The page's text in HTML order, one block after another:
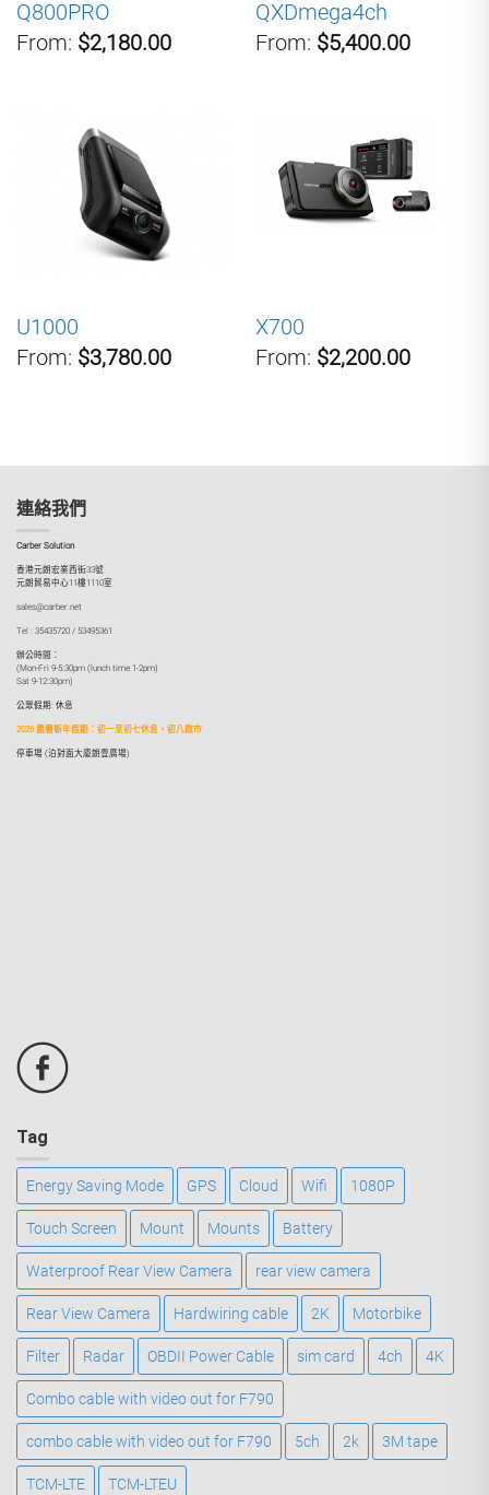
Q800PRO
From: $2,180.00
QXDmega4ch
From: $5,400.00
U1000
From: $3,780.00
X700
From: $2,200.00
連絡我們
Carber Solution
香港元朗宏業西街33號
元朗貿易中心11樓1110室
sales@carber.net
Tel : 35435720 / 53495361
辦公時間：
(Mon-Fri 9-5:30pm (lunch time 1-2pm)
Sat 9-12:30pm)
公眾假期: 休息
2026 農曆新年假期：初一至初七休息，初八啟市
停車場 (泊對面大廈朗壹廣場)
Tag
Energy Saving Mode GPS Cloud Wifi 1080P
Touch Screen Mount Mounts Battery
Waterproof Rear View Camera rear view camera
Rear View Camera Hardwiring cable 2K Motorbike
Filter Radar OBDII Power Cable sim card 4ch 4K
Combo cable with video out for F790
combo cable with video out for F790 5ch 2k 3M tape
TCM-LTE TCM-LTEU